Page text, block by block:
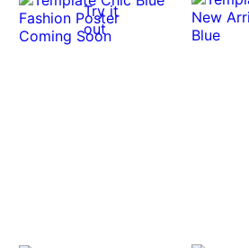
Try it
out